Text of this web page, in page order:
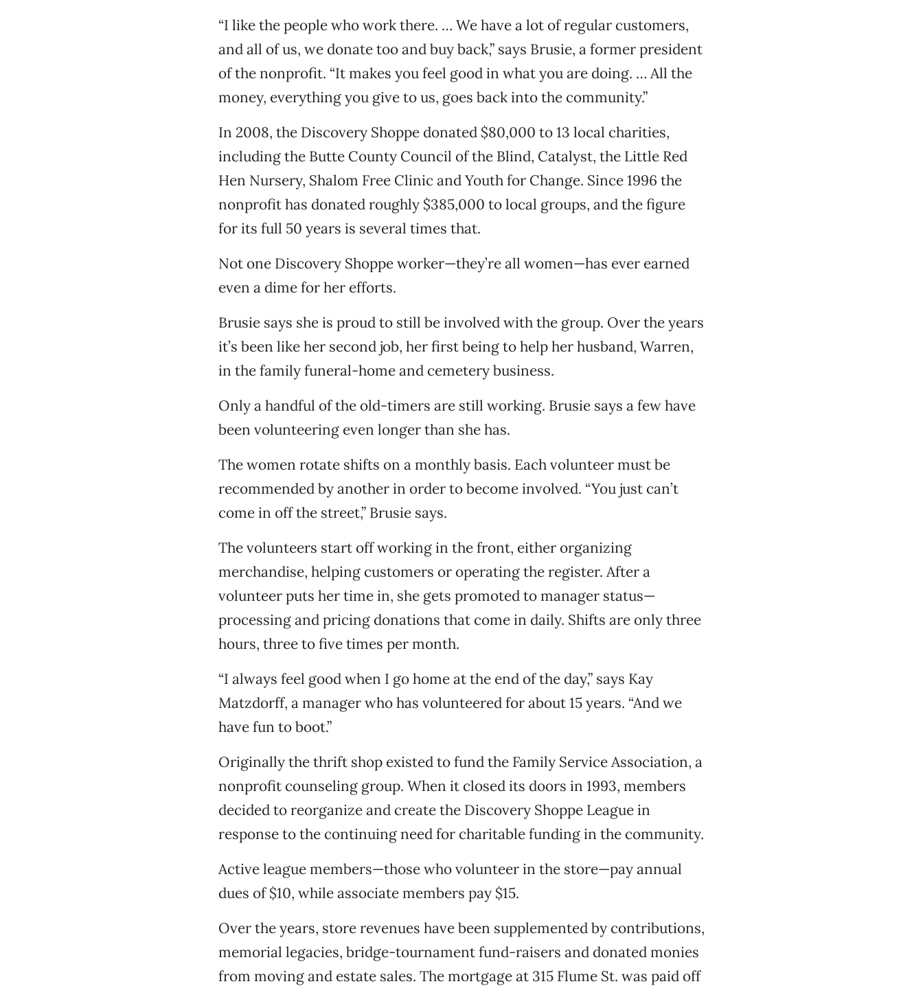
“I like the people who work there. … We have a lot of regular customers,
and all of us, we donate too and buy back,” says Brusie, a former president
of the nonprofit. “It makes you feel good in what you are doing. … All the
money, everything you give to us, goes back into the community.”
In 2008, the Discovery Shoppe donated $80,000 to 13 local charities,
including the Butte County Council of the Blind, Catalyst, the Little Red
Hen Nursery, Shalom Free Clinic and Youth for Change. Since 1996 the
nonprofit has donated roughly $385,000 to local groups, and the figure
for its full 50 years is several times that.
Not one Discovery Shoppe worker—they’re all women—has ever earned
even a dime for her efforts.
Brusie says she is proud to still be involved with the group. Over the years
it’s been like her second job, her first being to help her husband, Warren,
in the family funeral-home and cemetery business.
Only a handful of the old-timers are still working. Brusie says a few have
been volunteering even longer than she has.
The women rotate shifts on a monthly basis. Each volunteer must be
recommended by another in order to become involved. “You just can’t
come in off the street,” Brusie says.
The volunteers start off working in the front, either organizing
merchandise, helping customers or operating the register. After a
volunteer puts her time in, she gets promoted to manager status—
processing and pricing donations that come in daily. Shifts are only three
hours, three to five times per month.
“I always feel good when I go home at the end of the day,” says Kay
Matzdorff, a manager who has volunteered for about 15 years. “And we
have fun to boot.”
Originally the thrift shop existed to fund the Family Service Association, a
nonprofit counseling group. When it closed its doors in 1993, members
decided to reorganize and create the Discovery Shoppe League in
response to the continuing need for charitable funding in the community.
Active league members—those who volunteer in the store—pay annual
dues of $10, while associate members pay $15.
Over the years, store revenues have been supplemented by contributions,
memorial legacies, bridge-tournament fund-raisers and donated monies
from moving and estate sales. The mortgage at 315 Flume St. was paid off